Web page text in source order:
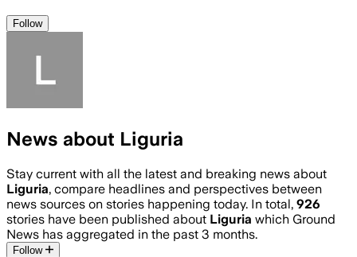
Follow
News about Liguria
Stay current with all the latest and breaking news about
Liguria, compare headlines and perspectives between
news sources on stories happening today. In total, 926
stories have been published about Liguria which Ground
News has aggregated in the past 3 months.
Follow